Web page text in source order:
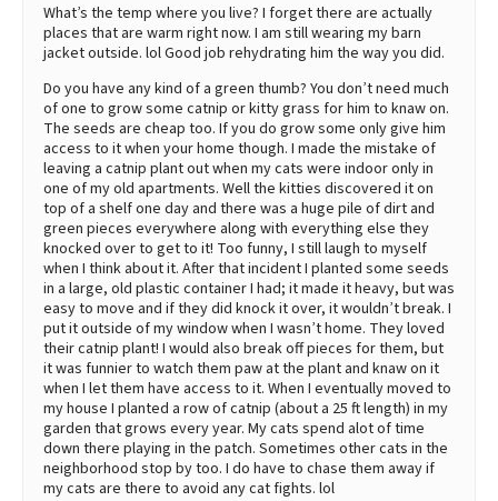
What’s the temp where you live? I forget there are actually
places that are warm right now. I am still wearing my barn
jacket outside. lol Good job rehydrating him the way you did.
Do you have any kind of a green thumb? You don’t need much
of one to grow some catnip or kitty grass for him to knaw on.
The seeds are cheap too. If you do grow some only give him
access to it when your home though. I made the mistake of
leaving a catnip plant out when my cats were indoor only in
one of my old apartments. Well the kitties discovered it on
top of a shelf one day and there was a huge pile of dirt and
green pieces everywhere along with everything else they
knocked over to get to it! Too funny, I still laugh to myself
when I think about it. After that incident I planted some seeds
in a large, old plastic container I had; it made it heavy, but was
easy to move and if they did knock it over, it wouldn’t break. I
put it outside of my window when I wasn’t home. They loved
their catnip plant! I would also break off pieces for them, but
it was funnier to watch them paw at the plant and knaw on it
when I let them have access to it. When I eventually moved to
my house I planted a row of catnip (about a 25 ft length) in my
garden that grows every year. My cats spend alot of time
down there playing in the patch. Sometimes other cats in the
neighborhood stop by too. I do have to chase them away if
my cats are there to avoid any cat fights. lol